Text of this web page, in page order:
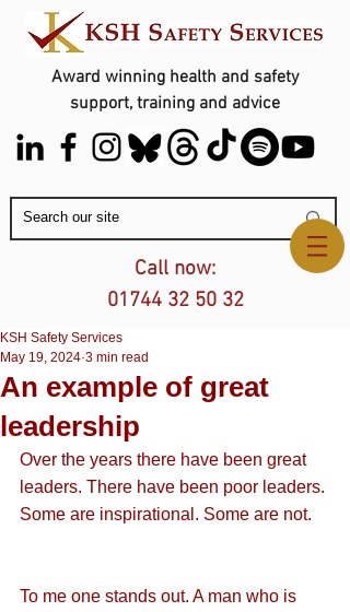
Award winning health and safety
support, training and advice
Contact Us
Call now:
01744 32 50 32
An example of great
leadership
KSH Safety Services
May 19, 2024 3 min read
Over the years there have been great
leaders. There have been poor leaders.
Some are inspirational. Some are not.
To me one stands out. A man who is